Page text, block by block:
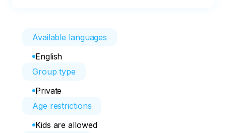
Available languages
English
Group type
Private
Age restrictions
Kids are allowed